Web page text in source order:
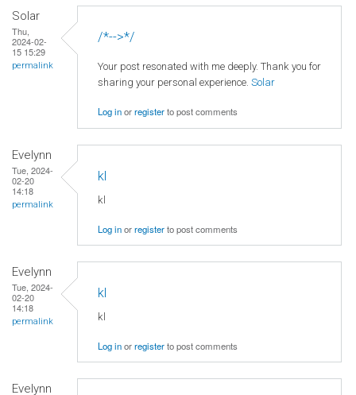
Solar
Thu,
2024-02-
15 15:29
permalink
/*-->*/
Your post resonated with me deeply. Thank you for
sharing your personal experience. Solar
Log inorregisterto post comments
Evelynn
Tue, 2024-
02-20
14:18
permalink
kl
kl
Log inorregisterto post comments
Evelynn
Tue, 2024-
02-20
14:18
permalink
kl
kl
Log inorregisterto post comments
Evelynn